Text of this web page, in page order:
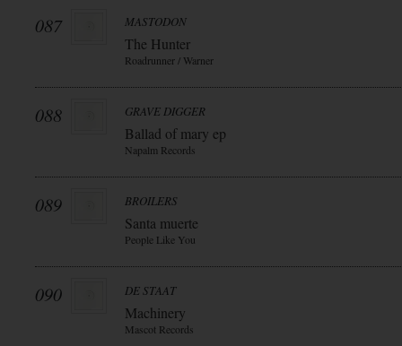
087 MASTODON
The Hunter
Roadrunner / Warner
088 GRAVE DIGGER
Ballad of mary ep
Napalm Records
089 BROILERS
Santa muerte
People Like You
090 DE STAAT
Machinery
Mascot Records